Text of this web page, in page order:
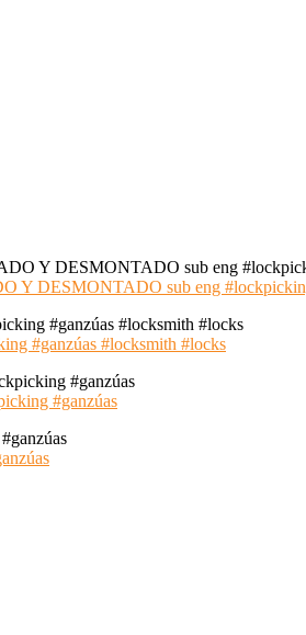
Y DESMONTADO sub eng
#ganzúas #locksmith #locks
#ganzúas